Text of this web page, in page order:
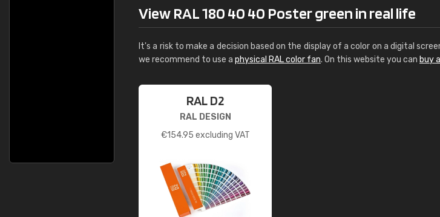
View RAL 180 40 40 Poster green in real life
It's a risk to make a decision based on the display of a color on a digital
we recommend to use a physical RAL color fan. On this website you can buy
RAL D2
RAL DESIGN
€154.95 excluding VAT